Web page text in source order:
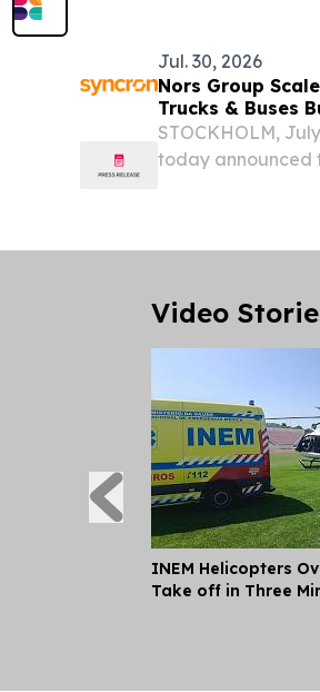
Jul. 30, 2026
Nors Group
Trucks & Buses
STOCKHOLM,
today announced
Video
INEM Helicopters
Take off in Three